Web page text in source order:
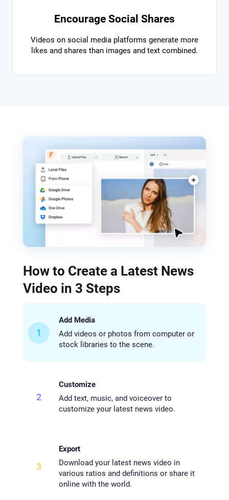
Encourage Social Shares
Videos on social media platforms generate more
likes and shares than images and text combined.
How to Create a Latest News
Video in 3 Steps
1
Add Media
Add videos or photos from computer or
stock libraries to the scene.
2
Customize
Add text, music, and voiceover to
customize your latest news video.
3
Export
Download your latest news video in
various ratios and definitions or share it
online with the world.